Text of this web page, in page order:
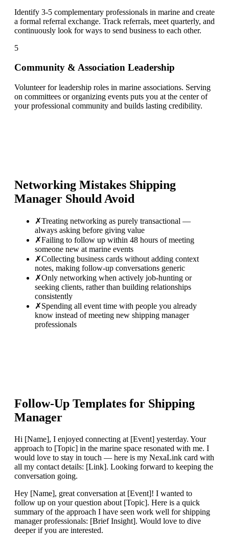
Identify 3-5 complementary professionals in marine and create
a formal referral exchange. Track referrals, meet quarterly, and
continuously look for ways to send business to each other.
5
Community & Association Leadership
Volunteer for leadership roles in marine associations. Serving
on committees or organizing events puts you at the center of
your professional community and builds lasting credibility.
Networking Mistakes Shipping
Manager Should Avoid
✗Treating networking as purely transactional —
always asking before giving value
✗Failing to follow up within 48 hours of meeting
someone new at marine events
✗Collecting business cards without adding context
notes, making follow-up conversations generic
✗Only networking when actively job-hunting or
seeking clients, rather than building relationships
consistently
✗Spending all event time with people you already
know instead of meeting new shipping manager
professionals
Follow-Up Templates for Shipping
Manager
Hi [Name], I enjoyed connecting at [Event] yesterday. Your
approach to [Topic] in the marine space resonated with me. I
would love to stay in touch — here is my NexaLink card with
all my contact details: [Link]. Looking forward to keeping the
conversation going.
Hey [Name], great conversation at [Event]! I wanted to
follow up on your question about [Topic]. Here is a quick
summary of the approach I have seen work well for shipping
manager professionals: [Brief Insight]. Would love to dive
deeper if you are interested.